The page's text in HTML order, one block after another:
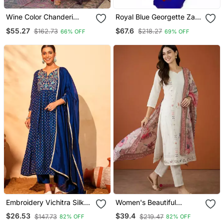
Wine Color Chanderi
Kurta Set
$55.27 $162.73 66% OFF
Royal Blue Georgette Zari
$67.6 $218.27 69% OFF
Embroidery Vichitra Silk
Blend Fabric Flared Kurta
Pant And Dupatta Set
$26.53 $147.73 82% OFF
Women's Beautiful
Embroidery Work Cotton
Fabric Straight Kurta Pant
$39.4 $219.47 82% OFF